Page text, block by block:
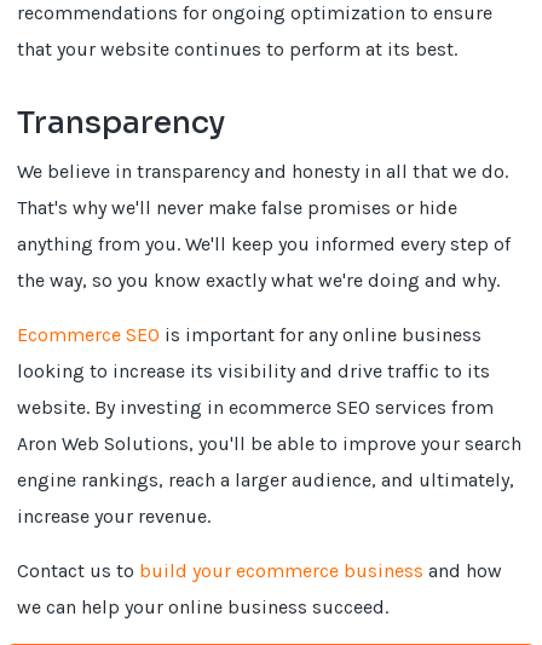
recommendations for ongoing optimization to ensure
that your website continues to perform at its best.
Transparency
We believe in transparency and honesty in all that we do.
That's why we'll never make false promises or hide
anything from you. We'll keep you informed every step of
the way, so you know exactly what we're doing and why.
Ecommerce SEO is important for any online business
looking to increase its visibility and drive traffic to its
website. By investing in ecommerce SEO services from
Aron Web Solutions, you'll be able to improve your search
engine rankings, reach a larger audience, and ultimately,
increase your revenue.
Contact us to build your ecommerce businessand how
we can help your online business succeed.